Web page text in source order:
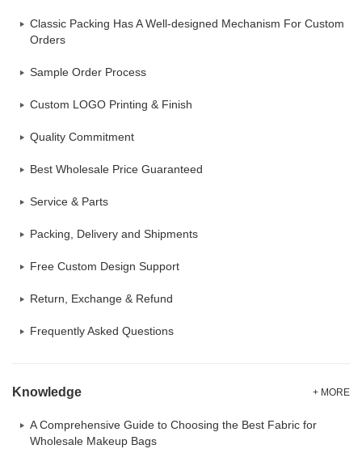
Classic Packing Has A Well-designed Mechanism For Custom
Orders
Sample Order Process
Custom LOGO Printing & Finish
Quality Commitment
Best Wholesale Price Guaranteed
Service & Parts
Packing, Delivery and Shipments
Free Custom Design Support
Return, Exchange & Refund
Frequently Asked Questions
Knowledge + MORE
A Comprehensive Guide to Choosing the Best Fabric for
Wholesale Makeup Bags